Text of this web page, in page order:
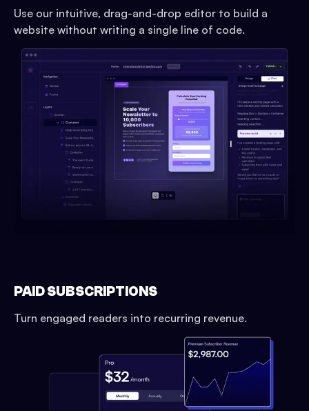
Use our intuitive, drag-and-drop editor to build a
website without writing a single line of code.
PAID SUBSCRIPTIONS
Turn engaged readers into recurring revenue.